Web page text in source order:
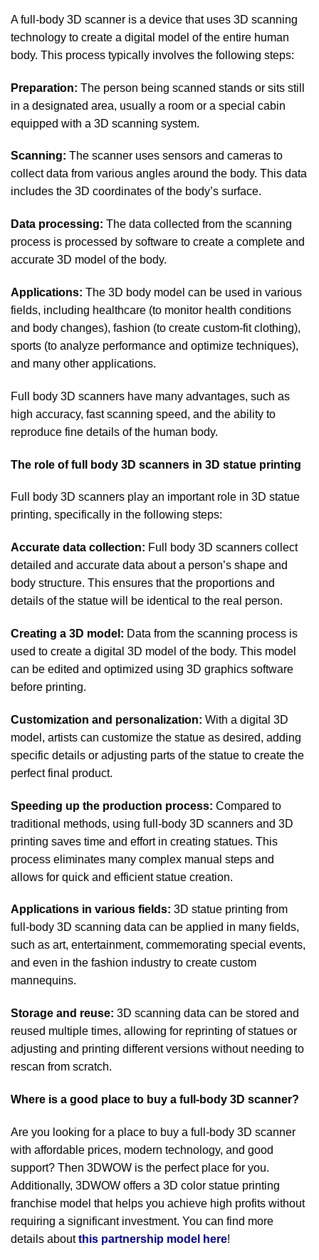
A full-body 3D scanner is a device that uses 3D scanning
technology to create a digital model of the entire human
body. This process typically involves the following steps:
Preparation: The person being scanned stands or sits still
in a designated area, usually a room or a special cabin
equipped with a 3D scanning system.
Scanning: The scanner uses sensors and cameras to
collect data from various angles around the body. This data
includes the 3D coordinates of the body’s surface.
Data processing: The data collected from the scanning
process is processed by software to create a complete and
accurate 3D model of the body.
Applications: The 3D body model can be used in various
fields, including healthcare (to monitor health conditions
and body changes), fashion (to create custom-fit clothing),
sports (to analyze performance and optimize techniques),
and many other applications.
Full body 3D scanners have many advantages, such as
high accuracy, fast scanning speed, and the ability to
reproduce fine details of the human body.
The role of full body 3D scanners in 3D statue printing
Full body 3D scanners play an important role in 3D statue
printing, specifically in the following steps:
Accurate data collection: Full body 3D scanners collect
detailed and accurate data about a person’s shape and
body structure. This ensures that the proportions and
details of the statue will be identical to the real person.
Creating a 3D model: Data from the scanning process is
used to create a digital 3D model of the body. This model
can be edited and optimized using 3D graphics software
before printing.
Customization and personalization: With a digital 3D
model, artists can customize the statue as desired, adding
specific details or adjusting parts of the statue to create the
perfect final product.
Speeding up the production process: Compared to
traditional methods, using full-body 3D scanners and 3D
printing saves time and effort in creating statues. This
process eliminates many complex manual steps and
allows for quick and efficient statue creation.
Applications in various fields: 3D statue printing from
full-body 3D scanning data can be applied in many fields,
such as art, entertainment, commemorating special events,
and even in the fashion industry to create custom
mannequins.
Storage and reuse: 3D scanning data can be stored and
reused multiple times, allowing for reprinting of statues or
adjusting and printing different versions without needing to
rescan from scratch.
Where is a good place to buy a full-body 3D scanner?
Are you looking for a place to buy a full-body 3D scanner
with affordable prices, modern technology, and good
support? Then 3DWOW is the perfect place for you.
Additionally, 3DWOW offers a 3D color statue printing
franchise model that helps you achieve high profits without
requiring a significant investment. You can find more
details aboutthis partnership model here!